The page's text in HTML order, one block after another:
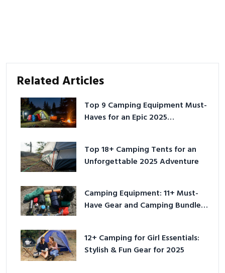
Related Articles
Top 9 Camping Equipment Must-
Haves for an Epic 2025
Top 18+ Camping Tents for an
Unforgettable 2025 Adventure
Camping Equipment: 11+ Must-
Have Gear and Camping Bundles
12+ Camping for Girl Essentials:
Stylish & Fun Gear for 2025